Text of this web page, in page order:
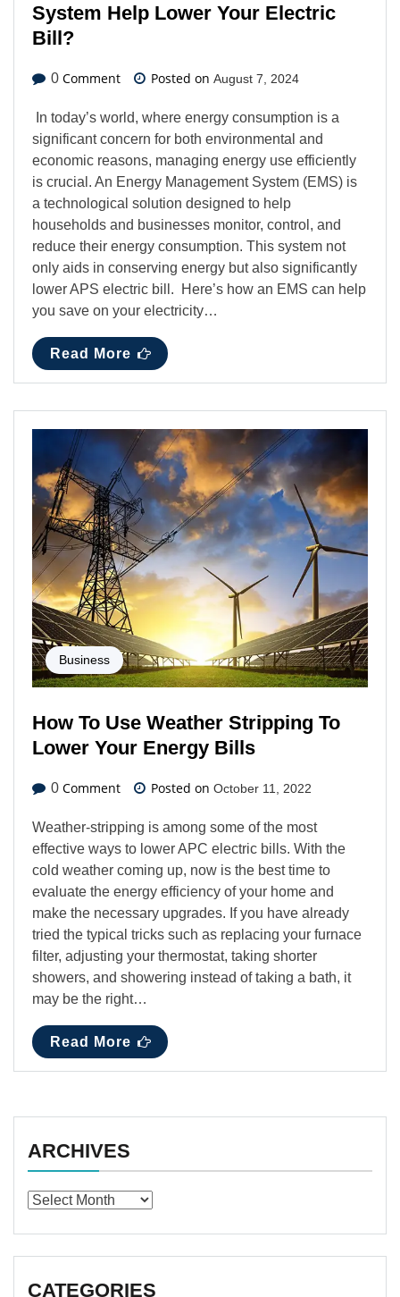
System Help Lower Your Electric
Bill?
0 Comment Posted on August 7, 2024
In today’s world, where energy consumption is a
significant concern for both environmental and
economic reasons, managing energy use efficiently
is crucial. An Energy Management System (EMS) is
a technological solution designed to help
households and businesses monitor, control, and
reduce their energy consumption. This system not
only aids in conserving energy but also significantly
lower APS electric bill. Here’s how an EMS can help
you save on your electricity…
Read More
Business
How To Use Weather Stripping To
Lower Your Energy Bills
0 Comment Posted on October 11, 2022
Weather-stripping is among some of the most
effective ways to lower APC electric bills. With the
cold weather coming up, now is the best time to
evaluate the energy efficiency of your home and
make the necessary upgrades. If you have already
tried the typical tricks such as replacing your furnace
filter, adjusting your thermostat, taking shorter
showers, and showering instead of taking a bath, it
may be the right…
Read More
ARCHIVES
Archives
CATEGORIES